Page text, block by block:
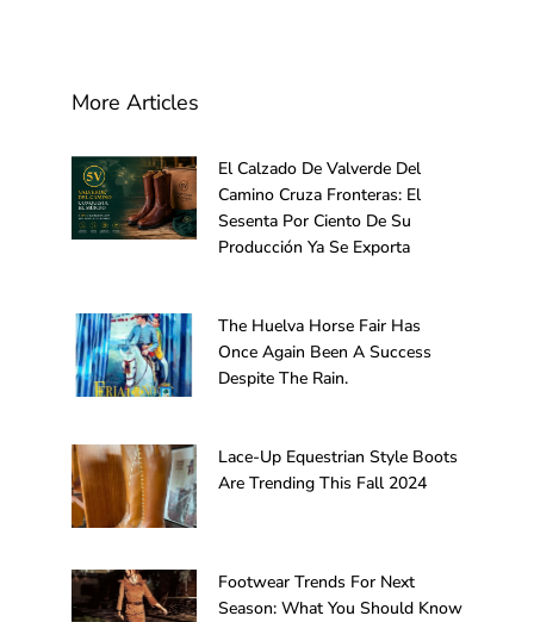
More Articles
El Calzado De Valverde Del
Camino Cruza Fronteras: El
Sesenta Por Ciento De Su
Producción Ya Se Exporta
The Huelva Horse Fair Has
Once Again Been A Success
Despite The Rain.
Lace-Up Equestrian Style Boots
Are Trending This Fall 2024
Footwear Trends For Next
Season: What You Should Know